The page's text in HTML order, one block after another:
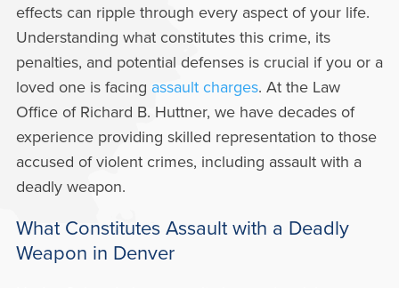
effects can ripple through every aspect of your life.
Understanding what constitutes this crime, its
penalties, and potential defenses is crucial if you or a
loved one is facing assault charges. At the Law
Office of Richard B. Huttner, we have decades of
experience providing skilled representation to those
accused of violent crimes, including assault with a
deadly weapon.
What Constitutes Assault with a Deadly
Weapon in Denver